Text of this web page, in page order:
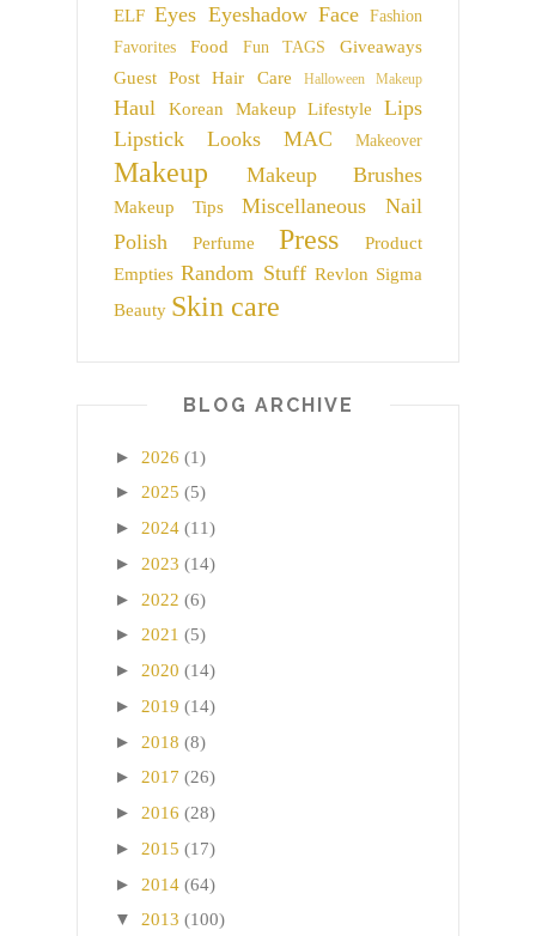
ELF Eyes Eyeshadow Face
Fashion
Favorites
Food Fun TAGS
Giveaways
Guest Post
Hair Care Halloween Makeup
Haul Korean Makeup Lifestyle
Lips
Lipstick
Looks MAC Makeover
Makeup Makeup Brushes
Makeup Tips Miscellaneous
Nail
Polish
Perfume Press
Product
Empties Random Stuff Revlon Sigma
Beauty Skin care
BLOG ARCHIVE
► 2026 (1)
► 2025 (5)
► 2024 (11)
► 2023 (14)
► 2022 (6)
► 2021 (5)
► 2020 (14)
► 2019 (14)
► 2018 (8)
► 2017 (26)
► 2016 (28)
► 2015 (17)
► 2014 (64)
▼ 2013 (100)